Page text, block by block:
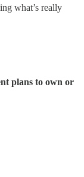
what’s really
plans to own or